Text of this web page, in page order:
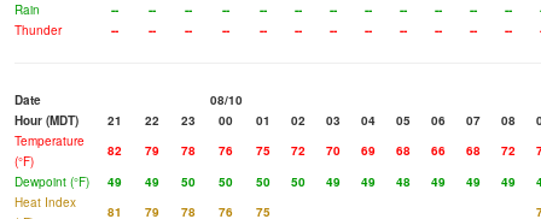
Rain
-- -- -- -- -- -- -- -- -- -- -- --
Thunder
-- -- -- -- -- -- -- -- -- -- -- --
Date
08/10
Hour (MDT)
21 22 23 00 01 02 03 04 05 06 07 08
Temperature
(°F)
82 79 78 76 75 72 70 69 68 66 68 72
Dewpoint (°F)
49 49 50 50 50 50 49 49 48 49 49 49
Heat Index
81 79 78 76 75